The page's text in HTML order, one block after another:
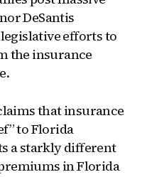
DeSantis
efforts to
the insurance
that insurance
to Florida
a starkly different
in Florida